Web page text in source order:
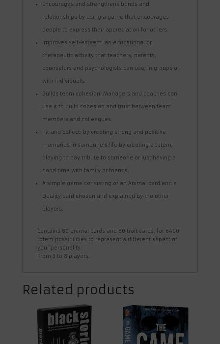
Encourages and strengthens bonds and
relationships by using a game that encourages
people to express their appreciation for others.
Improves self-esteem: an educational or
therapeutic activity that teachers, parents,
counselors and psychologists can use, in groups or
with individuals.
Builds team cohesion: Managers and coaches can
use it to build cohesion and trust between team
members and colleagues.
Hit and collect: by creating strong and positive
memories in someone's life by creating a totem,
playing to pay tribute to someone or just having a
good time with family or friends.
A simple game consisting of an Animal card and a
Quality card chosen and explained by the other
players.
Contains 80 animal cards and 80 trait cards, for 6400
totem possibilities to represent a different aspect of
your personality.
From 3 to 8 players.
Related products